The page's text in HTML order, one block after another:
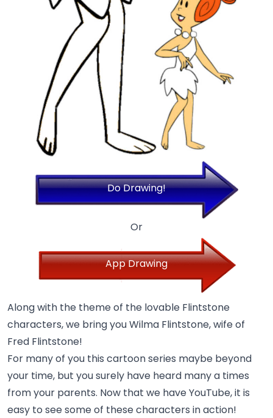
Do Drawing!
Or
App Drawing
Along with the theme of the lovable Flintstone
characters, we bring you Wilma Flintstone, wife of
Fred Flintstone!
For many of you this cartoon series maybe beyond
your time, but you surely have heard many a times
from your parents. Now that we have YouTube, it is
easy to see some of these characters in action!